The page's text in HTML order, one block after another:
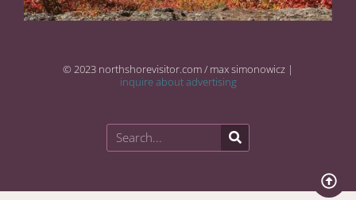
© 2023 northshorevisitor.com / max simonowicz |
inquire about advertising